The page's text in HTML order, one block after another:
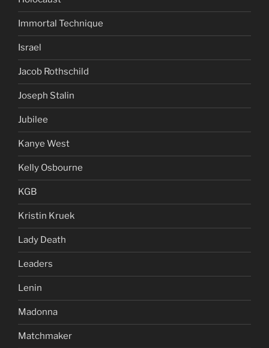
Immortal Technique
Israel
Jacob Rothschild
Joseph Stalin
Jubilee
Kanye West
Kelly Osbourne
KGB
Kristin Kruek
Lady Death
Leaders
Lenin
Madonna
Matchmaker